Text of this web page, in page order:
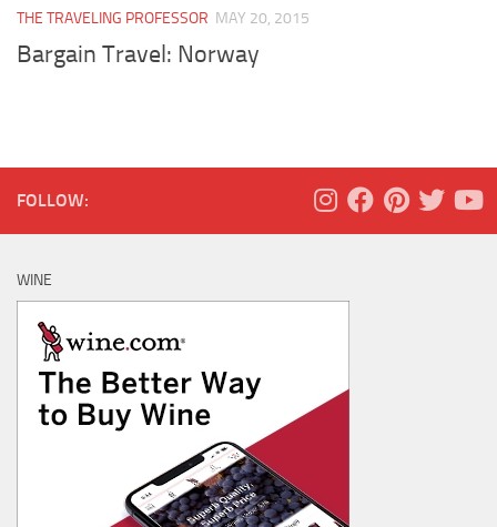
THE TRAVELING PROFESSOR MAY 20, 2015
Bargain Travel: Norway
FOLLOW:
WINE